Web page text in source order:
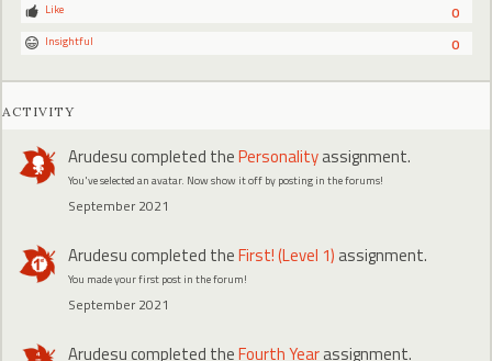
0
Like
0
Insightful
ACTIVITY
Arudesucompleted thePersonalityassignment.
You've selected an avatar. Now show it off by posting in the forums!
September 2021
Arudesucompleted theFirst! (Level 1) assignment.
You made your first post in the forum!
September 2021
Arudesucompleted theFourth Yearassignment.